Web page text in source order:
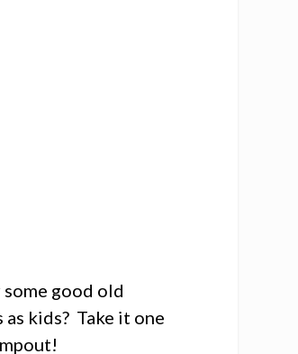
good old
kids? Take it one